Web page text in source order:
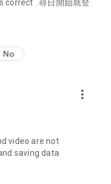
such as buffets, all-
for must-
and a series of
and test the latest
skincare and makeup
Korean dramas,
movies, and other
correct . 尋日開始就登
No
more_vert
video are not
saving data